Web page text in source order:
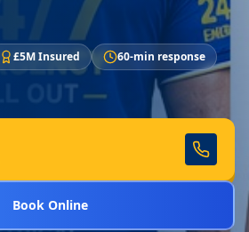
£5M Insured
60-min response
Book Online